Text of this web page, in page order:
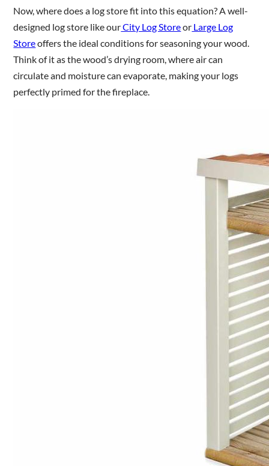
Now, where does a log store fit into this equation? A well-
designed log store like ourCity Log Storeor Large Log
Storeoffers the ideal conditions for seasoning your wood.
Think of it as the wood’s drying room, where air can
circulate and moisture can evaporate, making your logs
perfectly primed for the fireplace.